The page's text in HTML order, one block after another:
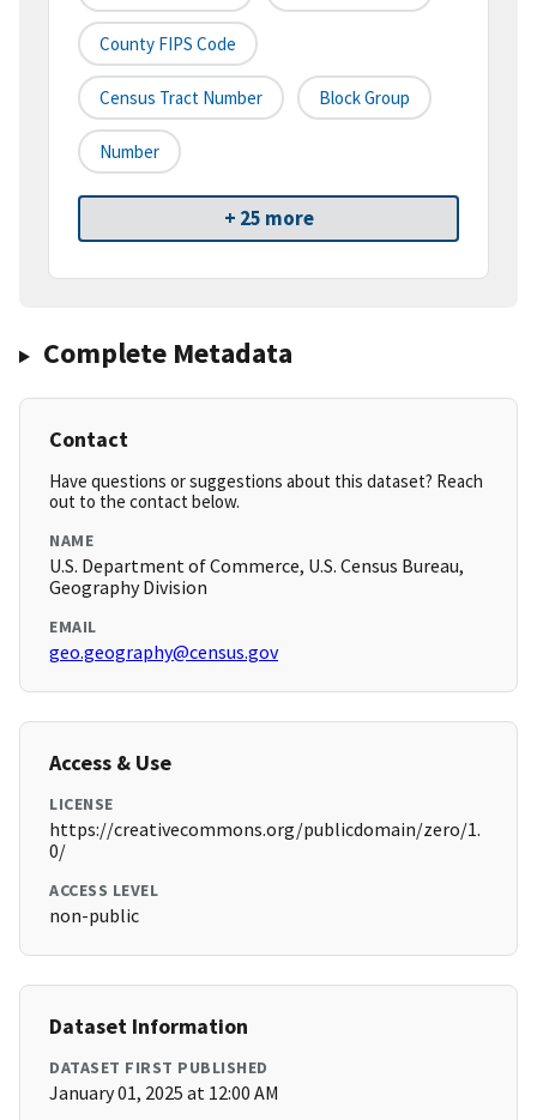
County FIPS Code
Census Tract Number Block Group
Number
+ 25 more
Complete Metadata
Contact
Have questions or suggestions about this dataset? Reach
out to the contact below.
NAME
U.S. Department of Commerce, U.S. Census Bureau,
Geography Division
EMAIL
geo.geography@census.gov
Access & Use
LICENSE
https://creativecommons.org/publicdomain/zero/1.
0/
ACCESS LEVEL
non-public
Dataset Information
DATASET FIRST PUBLISHED
January 01, 2025 at 12:00 AM